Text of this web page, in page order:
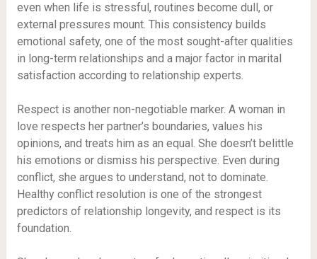
even when life is stressful, routines become dull, or
external pressures mount. This consistency builds
emotional safety, one of the most sought-after qualities
in long-term relationships and a major factor in marital
satisfaction according to relationship experts.
Respect is another non-negotiable marker. A woman in
love respects her partner’s boundaries, values his
opinions, and treats him as an equal. She doesn’t belittle
his emotions or dismiss his perspective. Even during
conflict, she argues to understand, not to dominate.
Healthy conflict resolution is one of the strongest
predictors of relationship longevity, and respect is its
foundation.